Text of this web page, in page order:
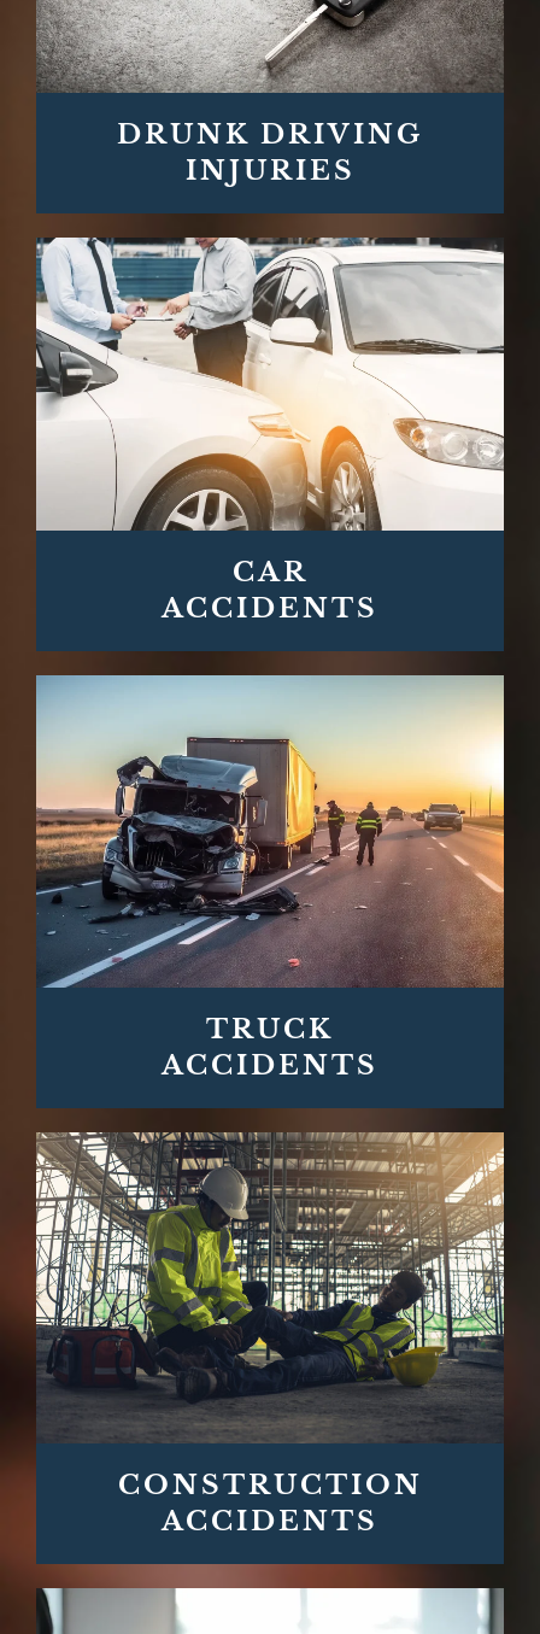
DRUNK DRIVING
INJURIES
CAR
ACCIDENTS
TRUCK
ACCIDENTS
CONSTRUCTION
ACCIDENTS